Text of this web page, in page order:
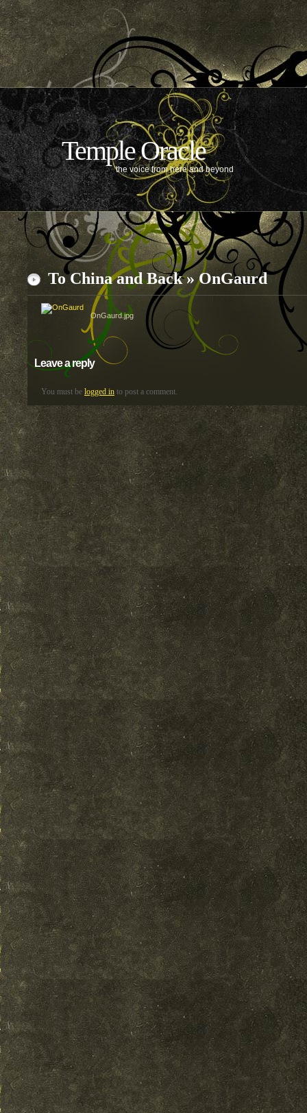
Temple Oracle
the voice from here and beyond
To China and Back»OnGaurd
OnGaurd.jpg
Leave a reply
You must be logged in to post a comment.